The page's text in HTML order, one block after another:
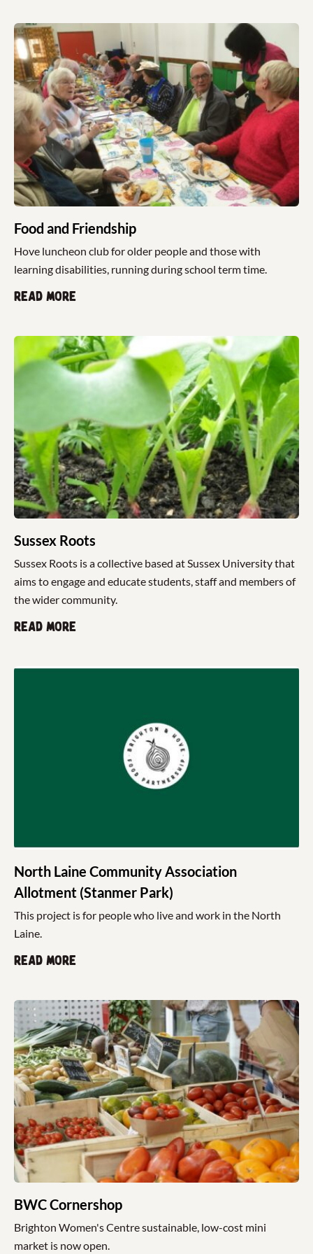
Food and Friendship
Hove luncheon club for older people and those with
learning disabilities, running during school term time.
Read more
Sussex Roots
Sussex Roots is a collective based at Sussex University that
aims to engage and educate students, staff and members of
the wider community.
Read more
North Laine Community Association
Allotment (Stanmer Park)
This project is for people who live and work in the North
Laine.
Read more
BWC Cornershop
Brighton Women's Centre sustainable, low-cost mini
market is now open.